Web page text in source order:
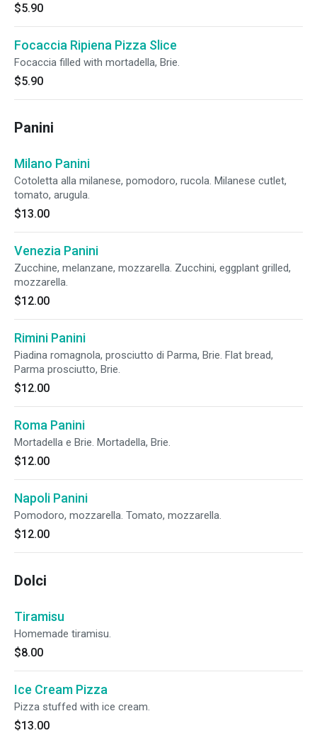
$5.90
Focaccia Ripiena Pizza Slice
Focaccia filled with mortadella, Brie.
$5.90
Panini
Milano Panini
Cotoletta alla milanese, pomodoro, rucola. Milanese cutlet,
tomato, arugula.
$13.00
Venezia Panini
Zucchine, melanzane, mozzarella. Zucchini, eggplant grilled,
mozzarella.
$12.00
Rimini Panini
Piadina romagnola, prosciutto di Parma, Brie. Flat bread,
Parma prosciutto, Brie.
$12.00
Roma Panini
Mortadella e Brie. Mortadella, Brie.
$12.00
Napoli Panini
Pomodoro, mozzarella. Tomato, mozzarella.
$12.00
Dolci
Tiramisu
Homemade tiramisu.
$8.00
Ice Cream Pizza
Pizza stuffed with ice cream.
$13.00